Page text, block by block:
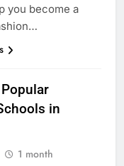
you become a
in
1 month